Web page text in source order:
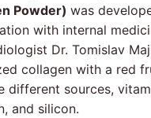
Powder) was
with internal
Dr. Tomislav
collagen with a red
different sources,
and silicon.